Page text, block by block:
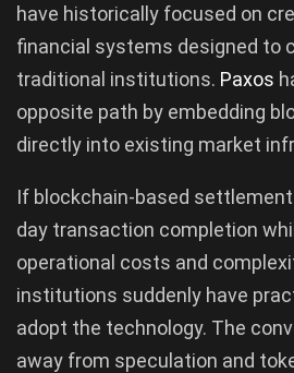
have historically focused on
financial systems designed to
traditional institutions. Paxos
opposite path by embedding
directly into existing market
If blockchain-based
day transaction completion
operational costs and
institutions suddenly have
adopt the technology. The
away from speculation and